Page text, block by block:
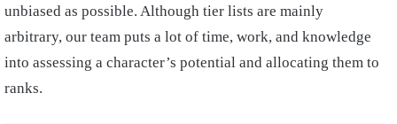
unbiased as possible. Although tier lists are mainly
arbitrary, our team puts a lot of time, work, and knowledge
into assessing a character’s potential and allocating them to
ranks.